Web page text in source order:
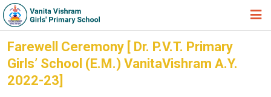
HOME
ABOUT TRUST
Farewell Ceremony [ Dr. P.V.T. Primary
Girls’ School (E.M.) VanitaVishram A.Y.
2022-23]